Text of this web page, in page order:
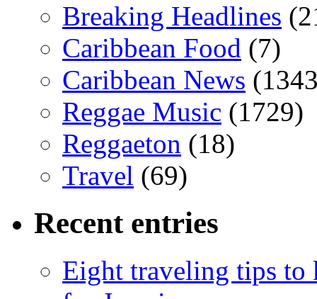
Breaking Headlines
Caribbean Food (7)
Caribbean News
Reggae Music (1729)
Reggaeton (18)
Travel (69)
Recent entries
Eight traveling tips to